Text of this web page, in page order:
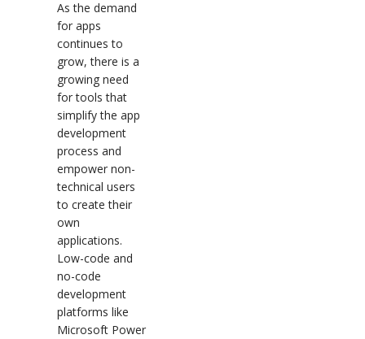
As the demand
for apps
continues to
grow, there is a
growing need
for tools that
simplify the app
development
process and
empower non-
technical users
to create their
own
applications.
Low-code and
no-code
development
platforms like
Microsoft Power